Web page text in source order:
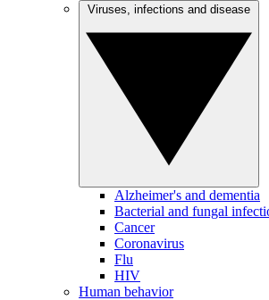
Alzheimer's and dementia
Bacterial and fungal
Cancer
Coronavirus
Flu
HIV
Human behavior